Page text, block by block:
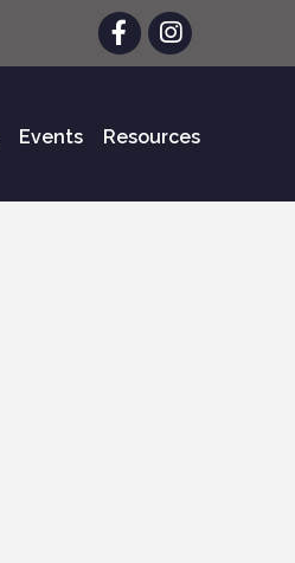
FacebookInstagram
Events Resources